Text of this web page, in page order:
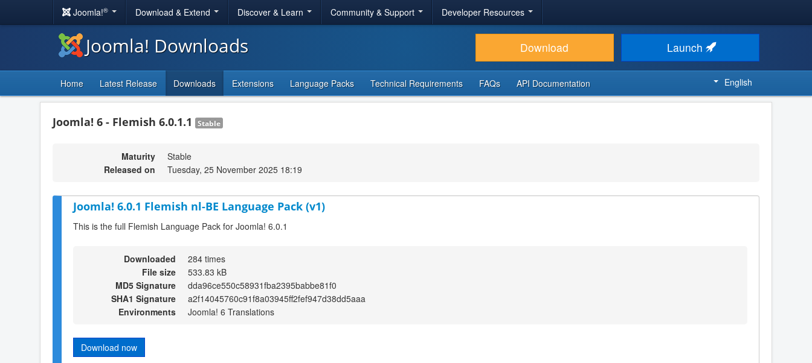
Joomla!® Download & Extend Discover & Learn Community & Support Developer Resources
Joomla! Downloads Download Launch
Home Latest Release Downloads Extensions Language Packs Technical Requirements FAQs API Documentation English
Joomla! 6 - Flemish 6.0.1.1 Stable
Maturity
Stable
Released on
Tuesday, 25 November 2025 18:19
Joomla! 6.0.1 Flemish nl-BE Language Pack (v1)
This is the full Flemish Language Pack for Joomla! 6.0.1
Downloaded
284 times
File size
533.83 kB
MD5 Signature
dda96ce550c58931fba2395babbe81f0
SHA1 Signature
a2f14045760c91f8a03945ff2fef947d38dd5aaa
Environments
Joomla! 6 Translations
Download now